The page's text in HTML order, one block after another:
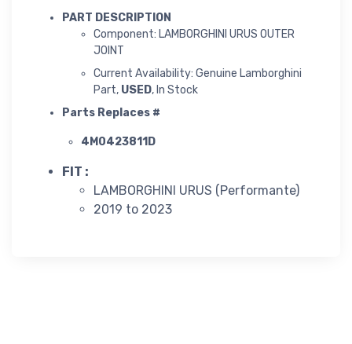
PART DESCRIPTION
Component: LAMBORGHINI URUS OUTER
JOINT
Current Availability: Genuine Lamborghini
Part, USED, In Stock
Parts Replaces #
4M0423811D
FIT :
LAMBORGHINI URUS (Performante)
2019 to 2023